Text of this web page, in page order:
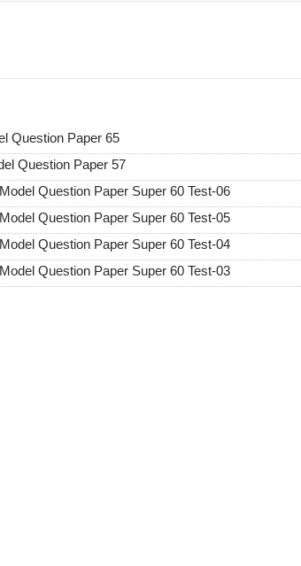
Question Paper 65
Question Paper 57
Question Paper Super 60 Test-06
Question Paper Super 60 Test-05
Question Paper Super 60 Test-04
Question Paper Super 60 Test-03